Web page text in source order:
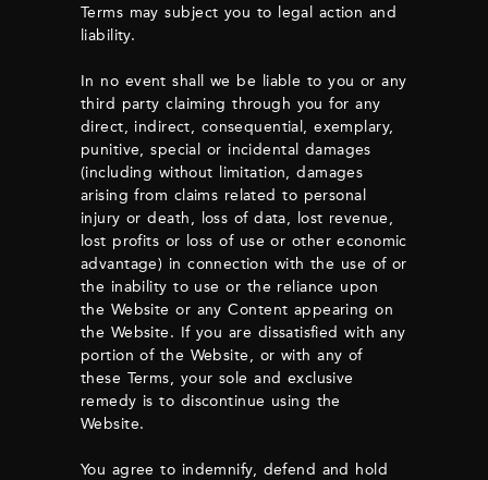
Terms may subject you to legal action and
liability.
In no event shall we be liable to you or any
third party claiming through you for any
direct, indirect, consequential, exemplary,
punitive, special or incidental damages
(including without limitation, damages
arising from claims related to personal
injury or death, loss of data, lost revenue,
lost profits or loss of use or other economic
advantage) in connection with the use of or
the inability to use or the reliance upon
the Website or any Content appearing on
the Website. If you are dissatisfied with any
portion of the Website, or with any of
these Terms, your sole and exclusive
remedy is to discontinue using the
Website.
You agree to indemnify, defend and hold